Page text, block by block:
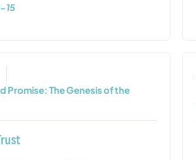
15
Promise: The Genesis of the